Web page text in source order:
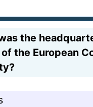
the
the European